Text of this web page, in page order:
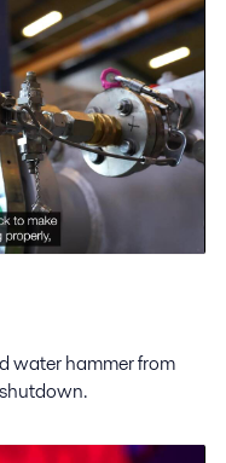
water hammer from